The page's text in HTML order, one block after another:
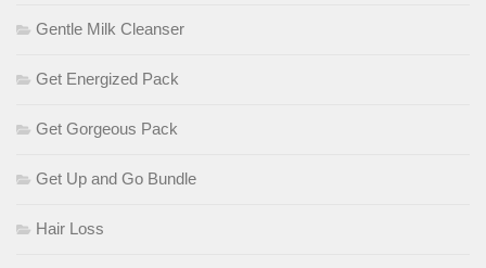
Gentle Milk Cleanser
Get Energized Pack
Get Gorgeous Pack
Get Up and Go Bundle
Hair Loss